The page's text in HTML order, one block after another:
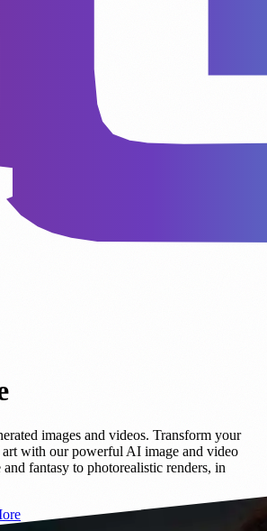
images and videos. Transform your
art with our powerful AI image and video
fantasy to photorealistic renders, in